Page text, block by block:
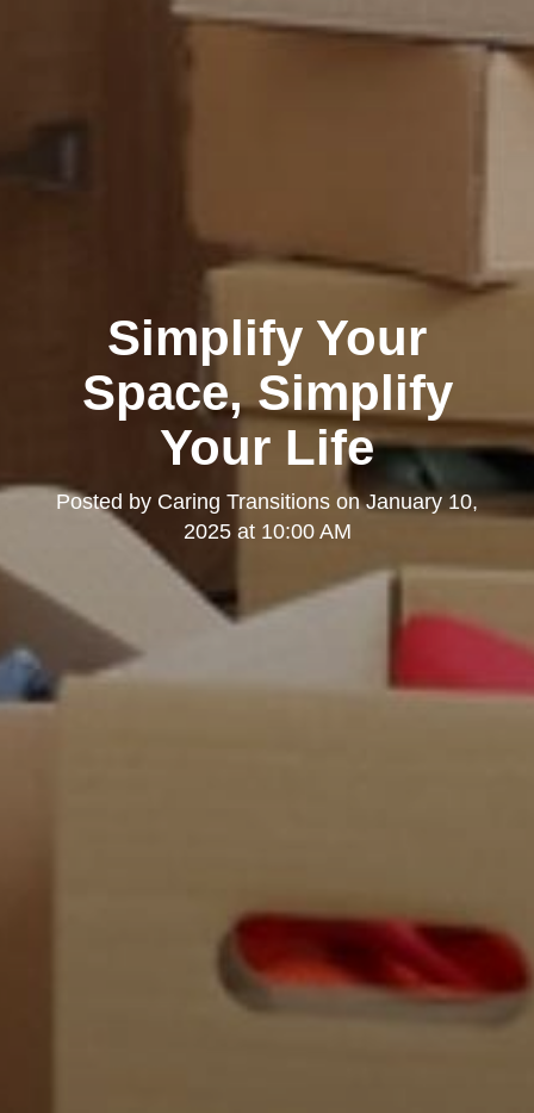
Simplify Your
Space, Simplify
Your Life
Posted by Caring Transitions onJanuary 10,
2025 at 10:00 AM